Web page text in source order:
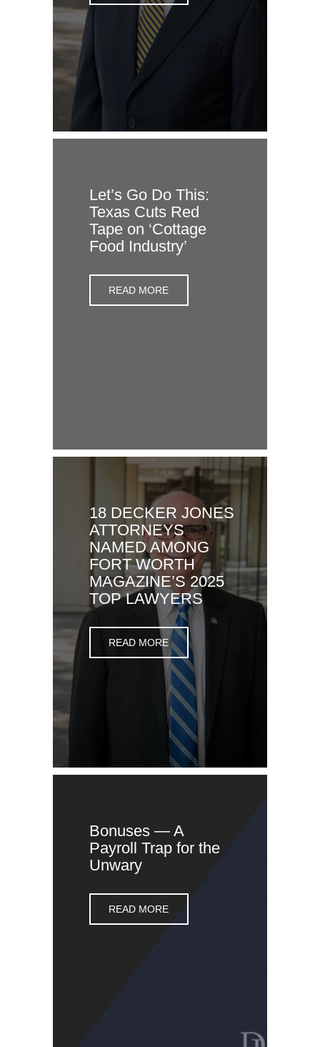
Let’s Go Do This:
Texas Cuts Red
Tape on ‘Cottage
Food Industry’
READ MORE
18 DECKER JONES
ATTORNEYS
NAMED AMONG
FORT WORTH
MAGAZINE’S 2025
TOP LAWYERS
READ MORE
Bonuses — A
Payroll Trap for the
Unwary
READ MORE